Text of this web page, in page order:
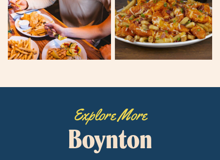
Explore More
Boynton